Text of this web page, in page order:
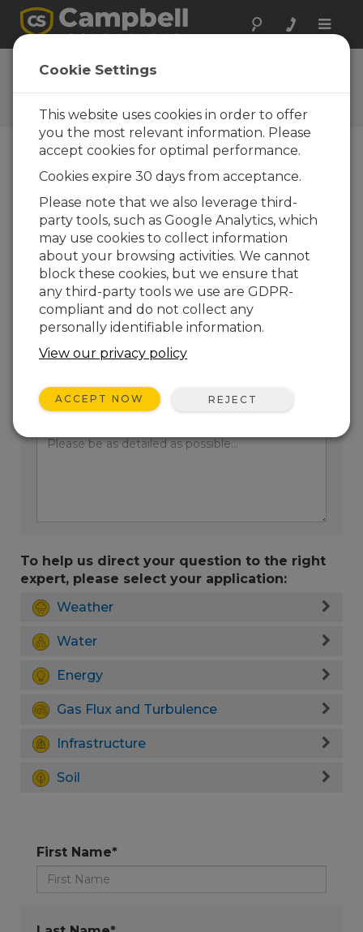
Toggle
Ask a Question
Campbell Scientific Question
Forms
one of our experts contact you. *=required field.
(Please note that data entered on this form will
be retained by Campbell Scientific to enable us
to answer your enquiry but also to send you
information on relevant products and services in
the future, you can opt-out of such
communications at any point.)
Please select your question type:
Sales
Support
Enter your question here:
To help us direct your question to the right
expert, please select your application:
Weather
Water
Energy
Gas Flux and Turbulence
Infrastructure
Soil
First Name*
Cookie Settings
This website uses cookies in order to offer
you the most relevant information. Please
accept cookies for optimal performance.
Cookies expire 30 days from acceptance.
Please note that we also leverage third-
party tools, such as Google Analytics, which
may use cookies to collect information
about your browsing activities. We cannot
block these cookies, but we ensure that
any third-party tools we use are GDPR-
compliant and do not collect any
personally identifiable information.
View our privacy policy
ACCEPT NOW REJECT